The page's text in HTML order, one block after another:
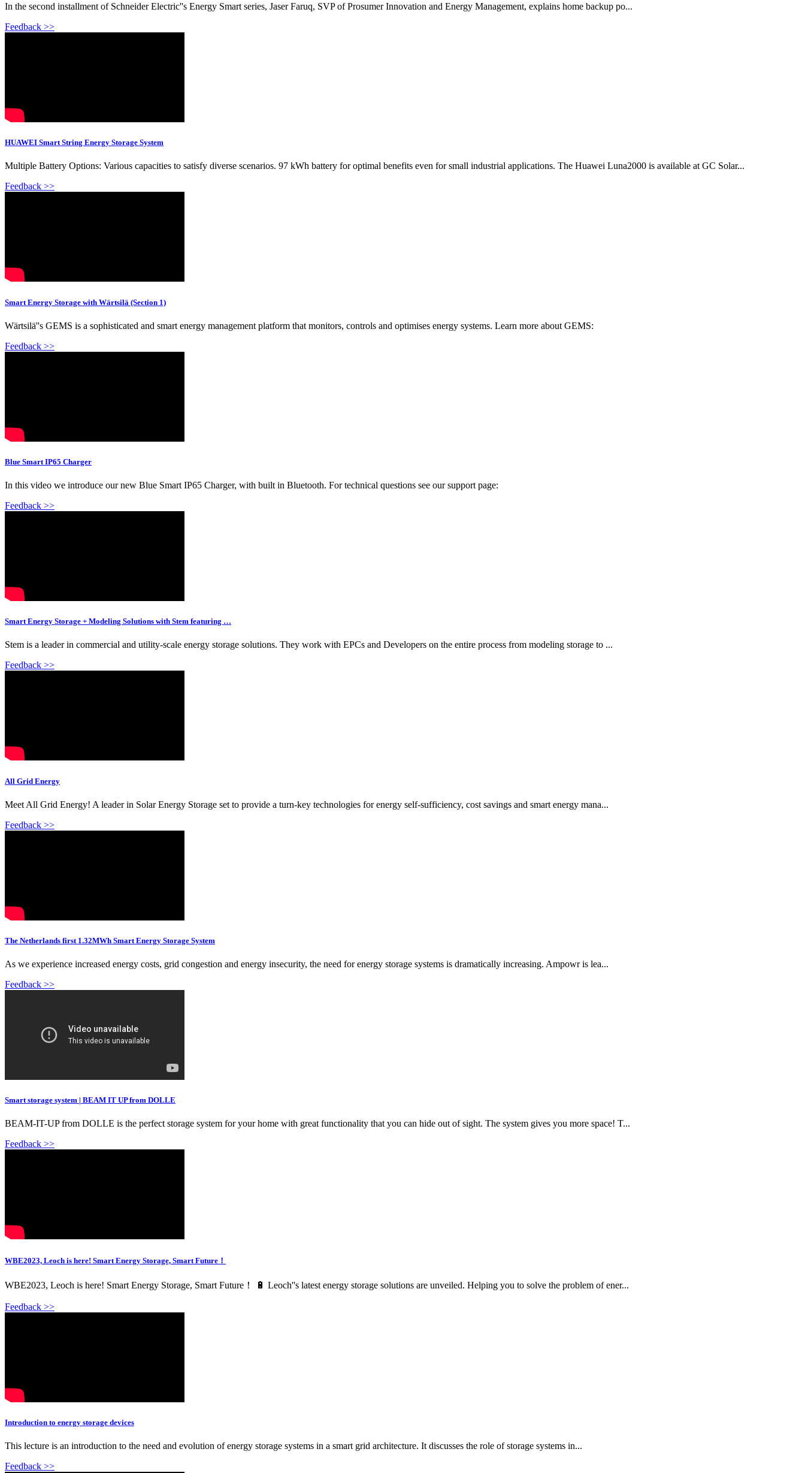
In the second installment of Schneider Electric''s Energy Smart series, Jaser Faruq, SVP of Prosumer Innovation and Energy Management, explains home backup po...
Feedback >>
HUAWEI Smart String Energy Storage System
Multiple Battery Options: Various capacities to satisfy diverse scenarios. 97 kWh battery for optimal benefits even for small industrial applications. The Huawei Luna2000 is available at GC Solar...
Feedback >>
Smart Energy Storage with Wärtsilä (Section 1)
Wärtsilä''s GEMS is a sophisticated and smart energy management platform that monitors, controls and optimises energy systems. Learn more about GEMS:
Feedback >>
Blue Smart IP65 Charger
In this video we introduce our new Blue Smart IP65 Charger, with built in Bluetooth. For technical questions see our support page:
Feedback >>
Smart Energy Storage + Modeling Solutions with Stem featuring …
Stem is a leader in commercial and utility-scale energy storage solutions. They work with EPCs and Developers on the entire process from modeling storage to ...
Feedback >>
All Grid Energy
Meet All Grid Energy! A leader in Solar Energy Storage set to provide a turn-key technologies for energy self-sufficiency, cost savings and smart energy mana...
Feedback >>
The Netherlands first 1.32MWh Smart Energy Storage System
As we experience increased energy costs, grid congestion and energy insecurity, the need for energy storage systems is dramatically increasing. Ampowr is lea...
Feedback >>
Smart storage system | BEAM IT UP from DOLLE
BEAM-IT-UP from DOLLE is the perfect storage system for your home with great functionality that you can hide out of sight. The system gives you more space! T...
Feedback >>
WBE2023, Leoch is here! Smart Energy Storage, Smart Future！
WBE2023, Leoch is here! Smart Energy Storage, Smart Future！ 🔋 Leoch''s latest energy storage solutions are unveiled. Helping you to solve the problem of ener...
Feedback >>
Introduction to energy storage devices
This lecture is an introduction to the need and evolution of energy storage systems in a smart grid architecture. It discusses the role of storage systems in...
Feedback >>